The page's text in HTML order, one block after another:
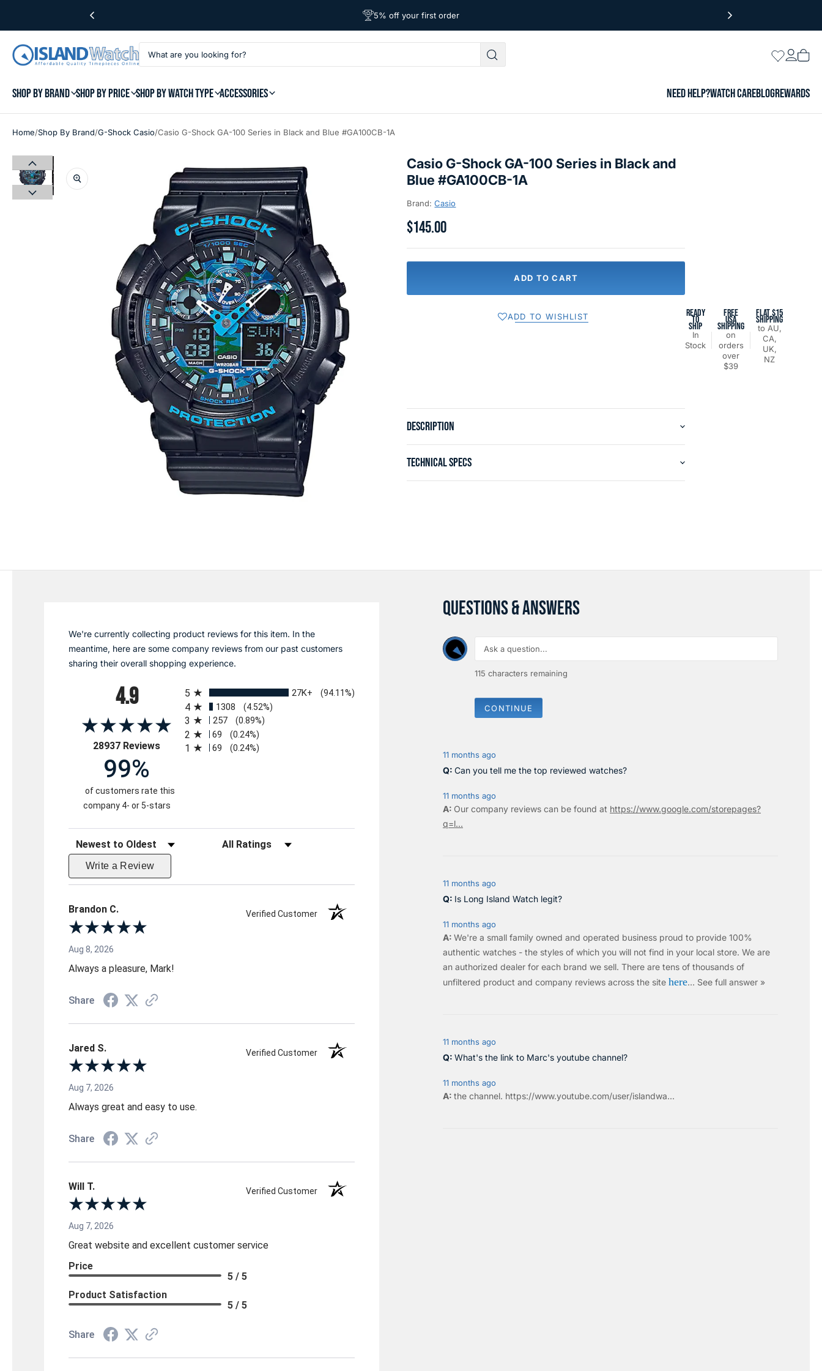
Free Shipping on Orders Over $39
5% off your first order
Affordable Worldwide Shipping
Wishlist
Login
View
SHOP BY BRAND SHOP BY PRICE SHOP BY WATCH TYPE ACCESSORIES NEED HELP?WATCH CAREBLOGREWARDS
Home/Shop By Brand/G-Shock Casio/Casio G-Shock GA-100 Series in Black and Blue #GA100CB-1A
Casio G-Shock GA-100 Series in Black and
Blue #GA100CB-1A
Brand:Casio
$145.00
ADD TO CART
ADD TO WISHLIST READY
TO
SHIP
In
Stock
FREE
USA
SHIPPING
on
orders
over
$39
FLAT $15
SHIPPING
to AU,
CA,
UK,
NZ
DESCRIPTION
TECHNICAL SPECS
We're currently collecting product reviews for this item. In the
meantime, here are some company reviews from our past customers
sharing their overall shopping experience.
4.9
28937 Reviews(opens in a new tab)
5
27K+ (94.11%)
4 1308 (4.52%)
3 257 (0.89%)
2 69 (0.24%)
1 69 (0.24%)
99%
of customers rate this
company 4- or 5-stars
Sort Reviews Filter Reviews by Rating
Write a Review
Brandon C. Verified Customer
Aug 8, 2026
Always a pleasure, Mark!
Share
Jared S. Verified Customer
Aug 7, 2026
Always great and easy to use.
Share
Will T. Verified Customer
Aug 7, 2026
Great website and excellent customer service
Price
5 / 5
Product Satisfaction
5 / 5
Share
QUESTIONS & ANSWERS
115 characters remaining
CONTINUE
11 months ago
Can you tell me the top reviewed watches?
11 months ago
Our company reviews can be found at https://www.google.com/storepages?
q=l...
11 months ago
Is Long Island Watch legit?
11 months ago
We're a small family owned and operated business proud to provide 100%
authentic watches - the styles of which you will not find in your local store. We are
an authorized dealer for each brand we sell. There are tens of thousands of
unfiltered product and company reviews across the site here… See full answer »
11 months ago
What's the link to Marc's youtube channel?
11 months ago
the channel. https://www.youtube.com/user/islandwa...